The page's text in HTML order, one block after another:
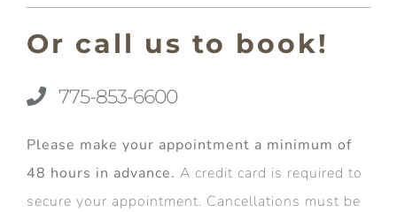
Or call us to book!
775-853-6600
Please make your appointment a minimum of
48 hours in advance. A credit card is required to
secure your appointment. Cancellations must be